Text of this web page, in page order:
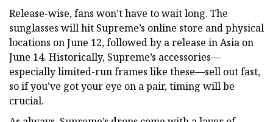
Release-wise, fans won’t have to wait long. The
sunglasses will hit Supreme’s online store and physical
locations on June 12, followed by a release in Asia on
June 14. Historically, Supreme’s accessories—
especially limited-run frames like these—sell out fast,
so if you’ve got your eye on a pair, timing will be
crucial.